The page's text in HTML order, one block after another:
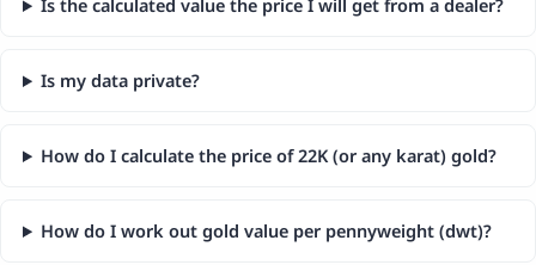
Is the calculated value the price I will get from a dealer?
Is my data private?
How do I calculate the price of 22K (or any karat) gold?
How do I work out gold value per pennyweight (dwt)?